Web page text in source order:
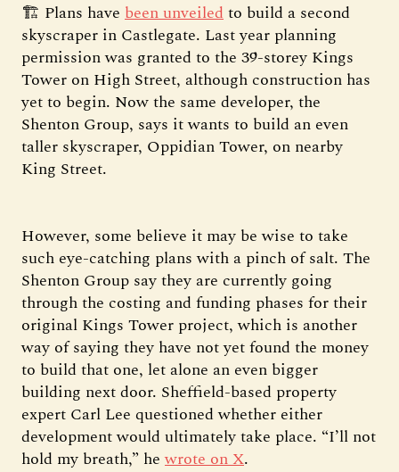
🏗️ Plans have been unveiledto build a second
skyscraper in Castlegate. Last year planning
permission was granted to the 39-storey Kings
Tower on High Street, although construction has
yet to begin. Now the same developer, the
Shenton Group, says it wants to build an even
taller skyscraper, Oppidian Tower, on nearby
King Street.
However, some believe it may be wise to take
such eye-catching plans with a pinch of salt. The
Shenton Group say they are currently going
through the costing and funding phases for their
original Kings Tower project, which is another
way of saying they have not yet found the money
to build that one, let alone an even bigger
building next door. Sheffield-based property
expert Carl Lee questioned whether either
development would ultimately take place. “I’ll not
hold my breath,” hewrote on X.